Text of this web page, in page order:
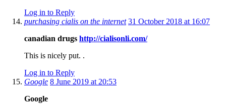
Log in to Reply
purchasing cialis on the internet 31 October 2018 at 16:07
canadian drugs http://cialisonli.com/
This is nicely put. .
Log in to Reply
Google 8 June 2019 at 20:53
Google